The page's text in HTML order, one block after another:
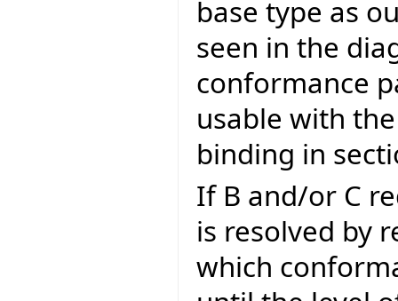
base type as
seen in the
conformance
usable with
binding in
If B and/or C
is resolved by
which